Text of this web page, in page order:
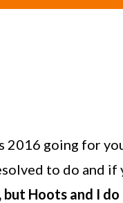
going for
to do
but Hoots and I